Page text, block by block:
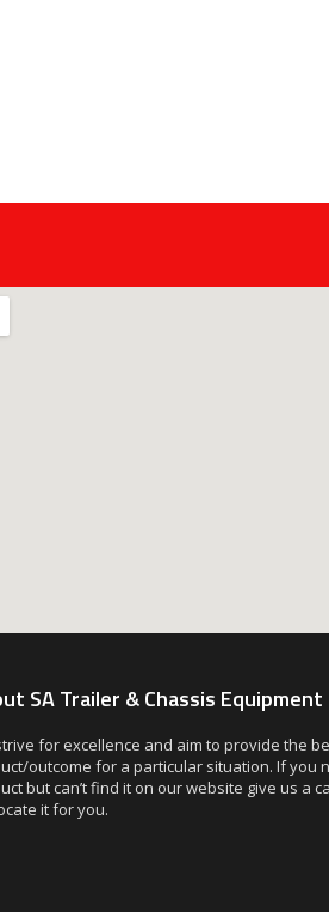
SA Trailer & Chassis Equipment
for excellence and aim to provide the
outcome for a particular situation. If you
but can’t find it on our website give us a
it for you.